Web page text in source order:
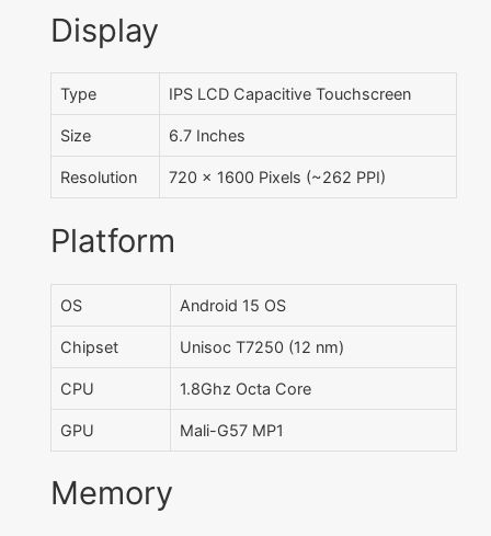
Display
Type IPS LCD Capacitive Touchscreen
Size 6.7 Inches
Resolution 720 x 1600 Pixels (~262 PPI)
Platform
OS Android 15 OS
Chipset Unisoc T7250 (12 nm)
CPU 1.8Ghz Octa Core
GPU Mali-G57 MP1
Memory